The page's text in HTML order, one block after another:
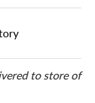
to store of